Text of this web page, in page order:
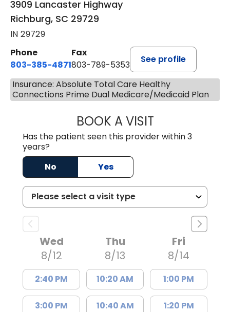
3909 Lancaster Highway
Richburg, SC 29729
IN 29729
Phone
803-385-4871
Fax
803-789-5353
See profile
Insurance: Absolute Total Care Healthy
Connections Prime Dual Medicare/Medicaid Plan
BOOK A VISITMEAGHAN
Has the patient seen this provider within 3
years?
No
Yes
Wed
8/12
2:40 PM
3:00 PM
Thu
8/13
10:20 AM
10:40 AM
Fri
8/14
1:00 PM
1:20 PM